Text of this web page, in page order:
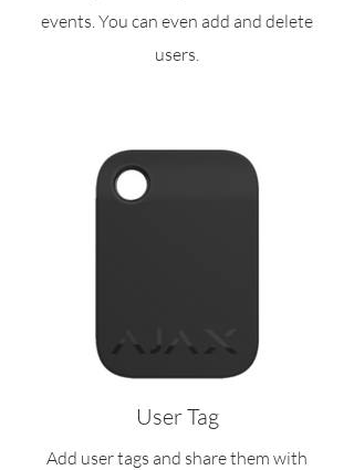
events. You can even add and delete
users.
User Tag
Add user tags and share them with